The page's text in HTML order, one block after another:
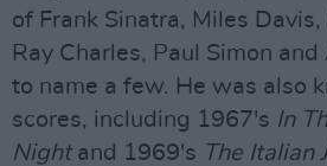
of Frank Sinatra, Miles Davis,
Ray Charles, Paul Simon
to name a few. He was also
scores, including 1967's In
Nightand 1969's The Italian